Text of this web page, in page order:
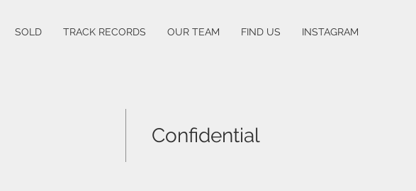
SOLD TRACK RECORDS OUR TEAM FIND US INSTAGRAM
Confidential